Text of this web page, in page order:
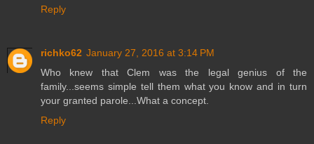
Reply
richko62 January 27, 2016 at 3:14 PM
Who knew that Clem was the legal genius of the
family...seems simple tell them what you know and in turn
your granted parole...What a concept.
Reply